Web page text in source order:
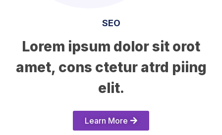
SEO
Lorem ipsum dolor sit orot
amet, cons ctetur atrd piing
elit.​
Learn More